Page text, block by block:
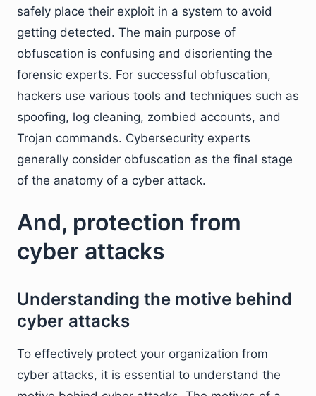
safely place their exploit in a system to avoid
getting detected. The main purpose of
obfuscation is confusing and disorienting the
forensic experts. For successful obfuscation,
hackers use various tools and techniques such as
spoofing, log cleaning, zombied accounts, and
Trojan commands. Cybersecurity experts
generally consider obfuscation as the final stage
of the anatomy of a cyber attack.
And, protection from
cyber attacks
Understanding the motive behind
cyber attacks
To effectively protect your organization from
cyber attacks, it is essential to understand the